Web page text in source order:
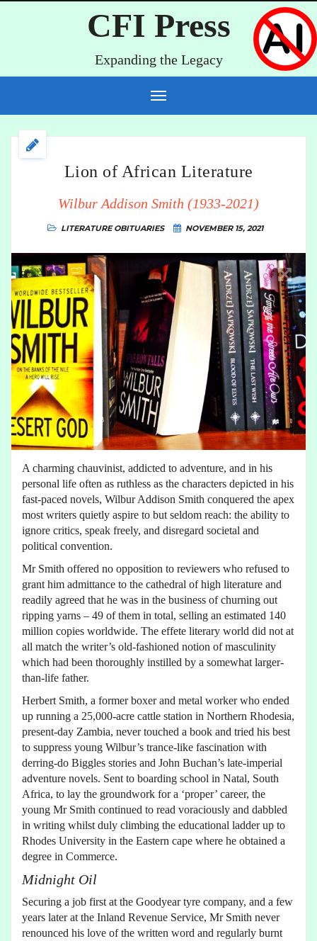
CFI Press
Expanding the Legacy
Lion of African Literature
Wilbur Addison Smith (1933-2021)
LITERATURE OBITUARIES NOVEMBER 15, 2021
A charming chauvinist, addicted to adventure, and in his
personal life often as ruthless as the characters depicted in his
fast-paced novels, Wilbur Addison Smith conquered the apex
most writers quietly aspire to but seldom reach: the ability to
ignore critics, speak freely, and disregard societal and
political convention.
Mr Smith offered no opposition to reviewers who refused to
grant him admittance to the cathedral of high literature and
readily agreed that he was in the business of churning out
ripping yarns – 49 of them in total, selling an estimated 140
million copies worldwide. The effete literary world did not at
all match the writer’s old-fashioned notion of masculinity
which had been thoroughly instilled by a somewhat larger-
than-life father.
Herbert Smith, a former boxer and metal worker who ended
up running a 25,000-acre cattle station in Northern Rhodesia,
present-day Zambia, never touched a book and tried his best
to suppress young Wilbur’s trance-like fascination with
derring-do Biggles stories and John Buchan’s late-imperial
adventure novels. Sent to boarding school in Natal, South
Africa, to lay the groundwork for a ‘proper’ career, the
young Mr Smith continued to read voraciously and dabbled
in writing whilst duly climbing the educational ladder up to
Rhodes University in the Eastern cape where he obtained a
degree in Commerce.
Midnight Oil
Securing a job first at the Goodyear tyre company, and a few
years later at the Inland Revenue Service, Mr Smith never
renounced his love of the written word and regularly burnt